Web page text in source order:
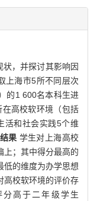
，并探讨其影响因
上海市5所不同层次
的1 600名本科生进
高校软环境（包括
活和社会实践5个维
结果 学生对上海高校
上；其中得分最高的
低的维度为办学思想
高校软环境的评价存
高于二年级学生